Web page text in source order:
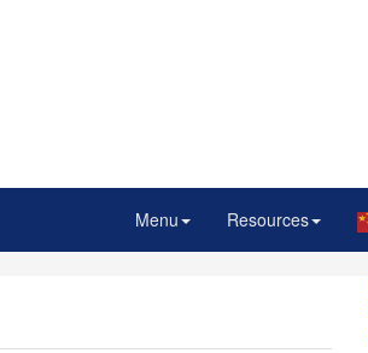
Menu Resources